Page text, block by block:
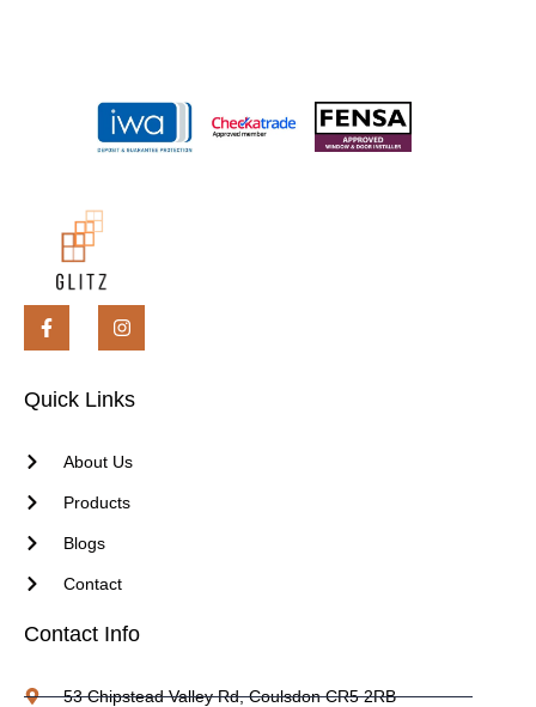
Quick Links
About Us
Products
Blogs
Contact
Contact Info
53 Chipstead Valley Rd, Coulsdon CR5 2RB